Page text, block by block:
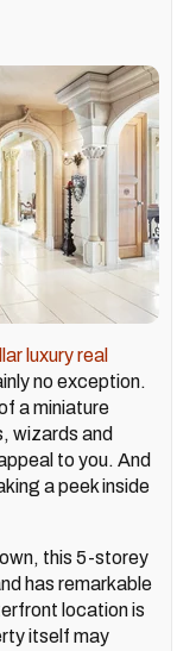
luxury real
no exception.
a miniature
wizards and
to you. And
a peek inside
this 5-storey
has remarkable
location is
itself may